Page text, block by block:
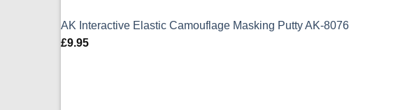
AK Interactive Elastic Camouflage Masking Putty AK-8076
£9.95